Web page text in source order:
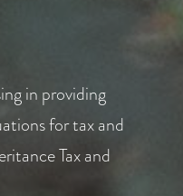
in providing
for tax and
Tax and